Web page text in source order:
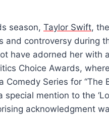
season, Taylor Swift,
and controversy during
have adorned her with
Choice Awards,
Series for “The
mention to the
acknowledgment